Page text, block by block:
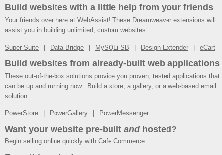
Build websites with a little help from your friends
Your friends over here at WebAssist! These Dreamweaver extensions will
assist you in building unlimited, custom websites.
Super Suite Data Bridge MySQLi SB Design Extender eCart
Build websites from already-built web applications
These out-of-the-box solutions provide you proven, tested applications that
can be up and running now. Build a store, a gallery, or a web-based email
solution.
PowerStore PowerGallery PowerMessenger
Want your website pre-built andhosted?
Begin selling online quickly with Cafe Commerce.